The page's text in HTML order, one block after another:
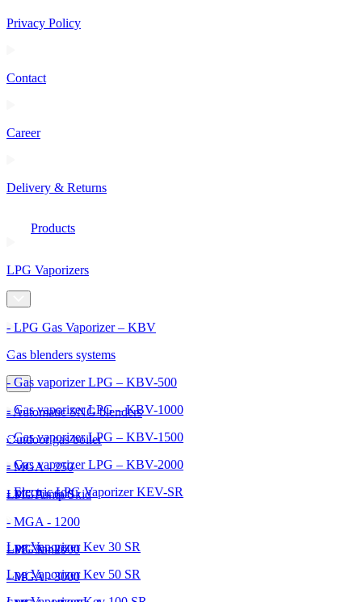
Privacy Policy
Contact
Career
Delivery & Returns
Products
LPG Vaporizers
- LPG Gas Vaporizer – KBV
- Gas vaporizer LPG – KBV-500
- Gas vaporizer LPG – KBV-1000
- Gas vaporizer LPG – KBV-1500
- Gas vaporizer LPG – KBV-2000
- Electric LPG Vaporizer KEV-SR
Lpg Vaporizer Kev 30 SR
Lpg Vaporizer Kev 50 SR
Gas blenders systems
- Automatic SNG blenders
- MGA - 250
- MGA - 600
- MGA - 1200
- MGA - 2000
- MGA - 3000
Outdoor gas boiler
LPG Pump Skid
LPG Tanks